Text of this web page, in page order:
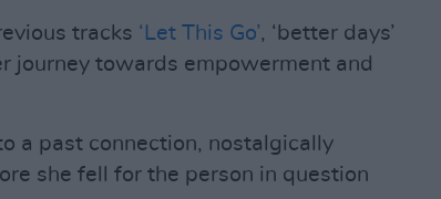
tracks ‘Let This Go’, ‘better days’
journey towards empowerment and
a past connection, nostalgically
she fell for the person in question